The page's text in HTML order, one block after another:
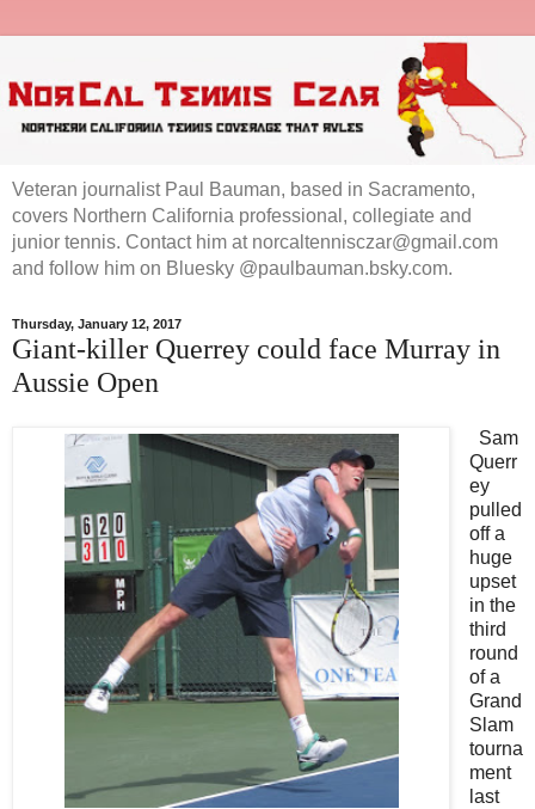
Veteran journalist Paul Bauman, based in Sacramento,
covers Northern California professional, collegiate and
junior tennis. Contact him at norcaltennisczar@gmail.com
and follow him on Bluesky @paulbauman.bsky.com.
Thursday, January 12, 2017
Giant-killer Querrey could face Murray in
Aussie Open
Sam
Querr
ey
pulled
off a
huge
upset
in the
third
round
of a
Grand
Slam
tourna
ment
last